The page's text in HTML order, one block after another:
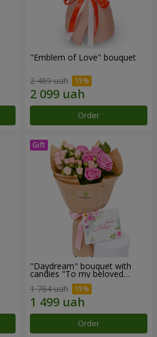
"Emblem of Love" bouquet
2 469 uah
Order
"Daydream" bouquet with
candies "To my beloved
1 764 uah
Order